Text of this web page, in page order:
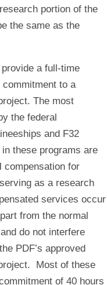
portion of the
the same as the
a full-time
to a
The most
the federal
and F32
these programs are
compensation for
as a research
services occur
from the normal
do not interfere
PDF’s approved
Most of these
of 40 hours